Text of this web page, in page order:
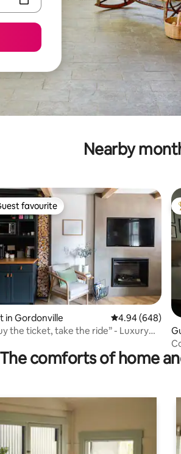
Nearby
rating, 147 reviews
favourite
favourite
in Gordonville 4.94 out of 5
4.94 (648)
the ticket, take the ride” - Luxury
The comforts of home